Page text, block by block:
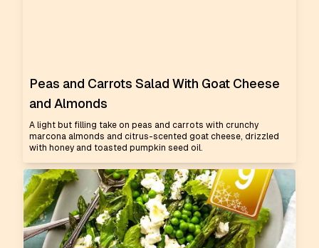
Peas and Carrots Salad With Goat Cheese
and Almonds
A light but filling take on peas and carrots with crunchy
marcona almonds and citrus-scented goat cheese, drizzled
with honey and toasted pumpkin seed oil.